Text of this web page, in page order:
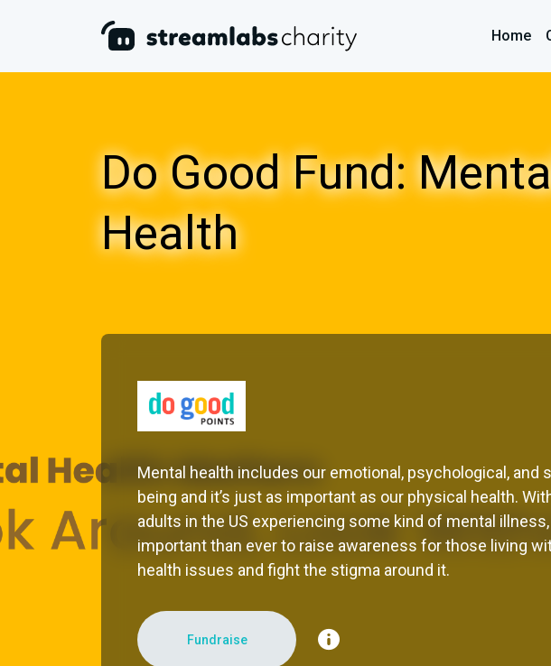
Home
Do Good Fund:
Health
Mental health includes our emotional, psychological, and
being and it’s just as important as our physical health.
adults in the US experiencing some kind of mental illness,
important than ever to raise awareness for those living
health issues and fight the stigma around it.
Fundraise